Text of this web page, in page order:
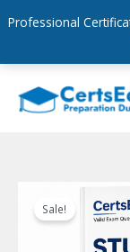
Professional
content
Sale!